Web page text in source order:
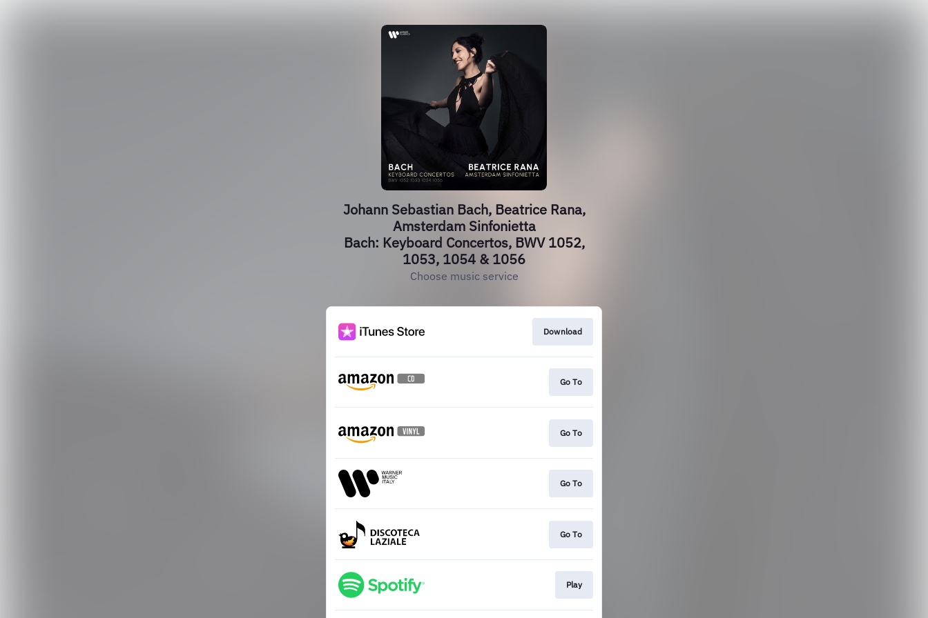
Johann Sebastian Bach, Beatrice Rana,
Amsterdam Sinfonietta
Bach: Keyboard Concertos, BWV 1052,
1053, 1054 & 1056
Choose music service
Download
Go To
Go To
Go To
Go To
Play